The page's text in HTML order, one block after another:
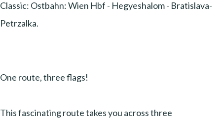
Classic: Ostbahn: Wien Hbf - Hegyeshalom - Bratislava-
Petrzalka.
One route, three flags!
This fascinating route takes you across three